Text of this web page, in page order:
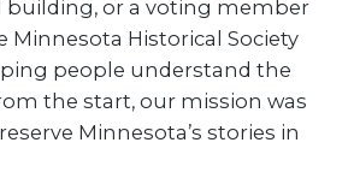
building, or a voting member
Minnesota Historical Society
people understand the
the start, our mission was
Minnesota’s stories in